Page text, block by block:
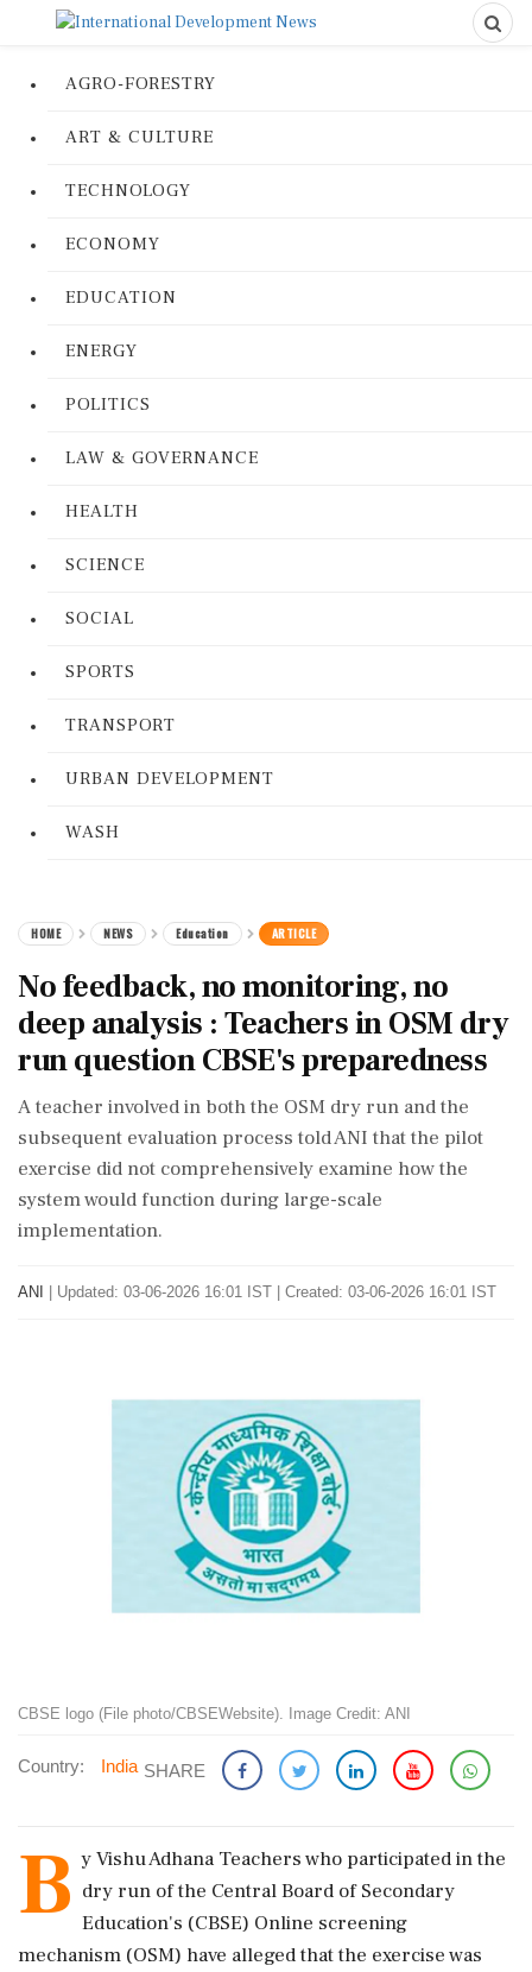
AGRO-FORESTRY
ART & CULTURE
TECHNOLOGY
ECONOMY
EDUCATION
ENERGY
POLITICS
LAW & GOVERNANCE
HEALTH
SCIENCE
SOCIAL
SPORTS
TRANSPORT
URBAN DEVELOPMENT
WASH
HOME NEWS Education ARTICLE
No feedback, no monitoring, no
deep analysis : Teachers in OSM dry
run question CBSE's preparedness
A teacher involved in both the OSM dry run and the
subsequent evaluation process told ANI that the pilot
exercise did not comprehensively examine how the
system would function during large-scale
implementation.
ANI Updated: 03-06-2026 16:01 IST | Created: 03-06-2026 16:01 IST
CBSE logo (File photo/CBSEWebsite). Image Credit: ANI
Country: India SHARE
B y Vishu Adhana Teachers who participated in the
dry run of the Central Board of Secondary
Education's (CBSE) Online screening
mechanism (OSM) have alleged that the exercise was